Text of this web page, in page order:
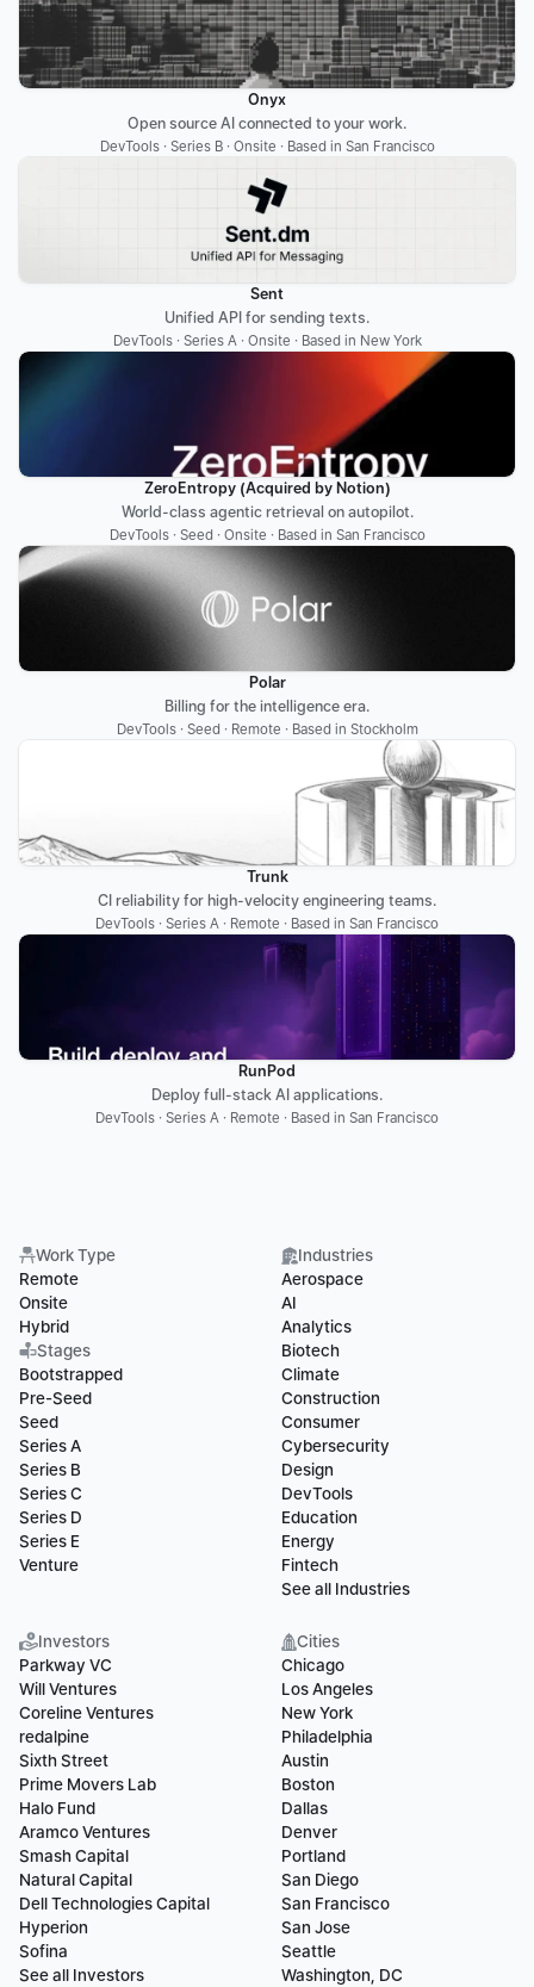
Onyx
Open source AI connected to your work.
DevTools · Series B · Onsite · Based in San Francisco
Sent
Unified API for sending texts.
DevTools · Series A · Onsite · Based in New York
ZeroEntropy (Acquired by Notion)
World-class agentic retrieval on autopilot.
DevTools · Seed · Onsite · Based in San Francisco
Polar
Billing for the intelligence era.
DevTools · Seed · Remote · Based in Stockholm
Trunk
CI reliability for high-velocity engineering teams.
DevTools · Series A · Remote · Based in San Francisco
RunPod
Deploy full-stack AI applications.
DevTools · Series A · Remote · Based in San Francisco
Work Type
Remote
Onsite
Hybrid
Stages
Bootstrapped
Pre-Seed
Seed
Series A
Series B
Series C
Series D
Series E
Venture
Industries
Aerospace
AI
Analytics
Biotech
Climate
Construction
Consumer
Cybersecurity
Design
DevTools
Education
Energy
Fintech
See all Industries
Investors
Parkway VC
Will Ventures
Coreline Ventures
redalpine
Sixth Street
Prime Movers Lab
Halo Fund
Aramco Ventures
Smash Capital
Natural Capital
Dell Technologies Capital
Hyperion
Sofina
See all Investors
Cities
Chicago
Los Angeles
New York
Philadelphia
Austin
Boston
Dallas
Denver
Portland
San Diego
San Francisco
San Jose
Seattle
Washington, DC